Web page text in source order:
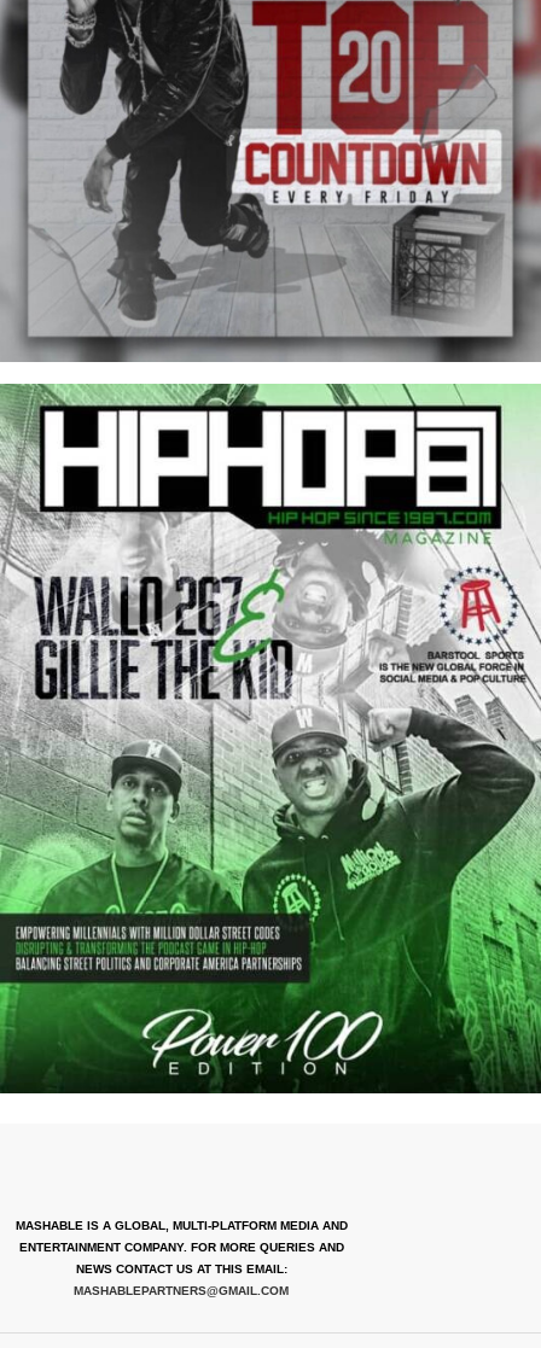
MASHABLE IS A GLOBAL, MULTI-PLATFORM MEDIA AND
ENTERTAINMENT COMPANY. FOR MORE QUERIES AND
NEWS CONTACT US AT THIS EMAIL:
MASHABLEPARTNERS@GMAIL.COM